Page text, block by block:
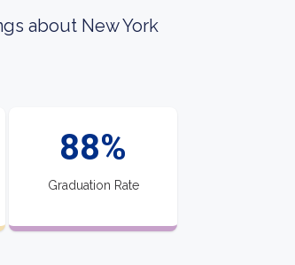
about New York
88%
Graduation Rate